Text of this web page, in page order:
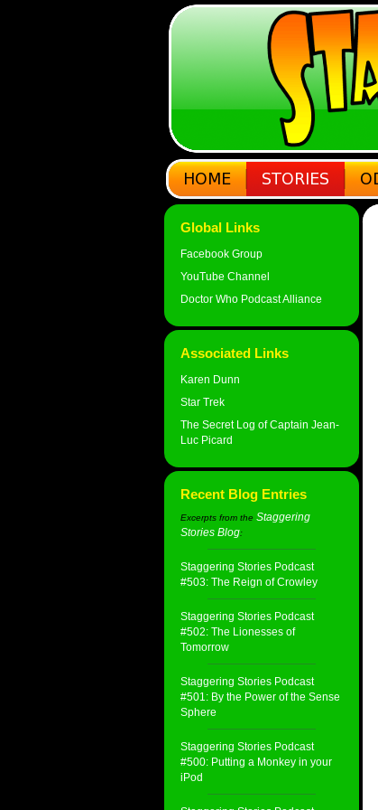
Global Links
Facebook Group
YouTube Channel
Doctor Who Podcast Alliance
Associated Links
Karen Dunn
Star Trek
The Secret Log of Captain Jean-
Luc Picard
Recent Blog Entries
Excerpts from the Staggering
Stories Blog:
Staggering Stories Podcast
#503: The Reign of Crowley
Staggering Stories Podcast
#502: The Lionesses of
Tomorrow
Staggering Stories Podcast
#501: By the Power of the Sense
Sphere
Staggering Stories Podcast
#500: Putting a Monkey in your
iPod